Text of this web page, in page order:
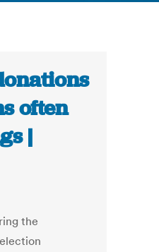
often
|
the